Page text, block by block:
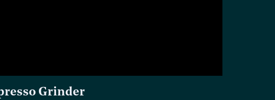
Grinder